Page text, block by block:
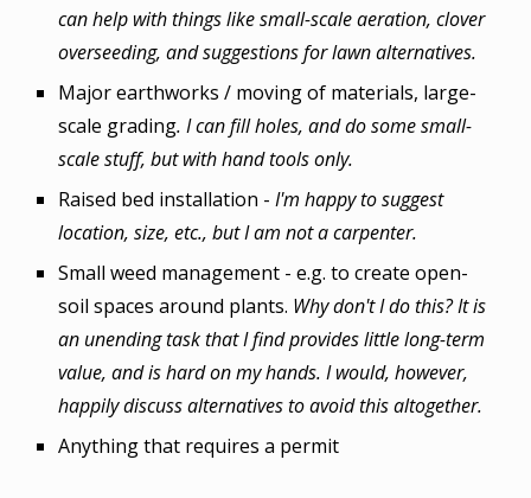
can help with things like small-scale aeration, clover
overseeding, and suggestions for lawn alternatives.
Major earthworks / moving of materials, large-
scale grading. I can fill holes, and do some small-
scale stuff, but with hand tools only.
Raised bed installation -I'm happy to suggest
location, size, etc., but I am not a carpenter.
Small weed management - e.g. to create open-
soil spaces around plants. Why don't I do this? It is
an unending task that I find provides little long-term
value, and is hard on my hands. I would, however,
happily discuss alternatives to avoid this altogether.
Anything that requires a permit